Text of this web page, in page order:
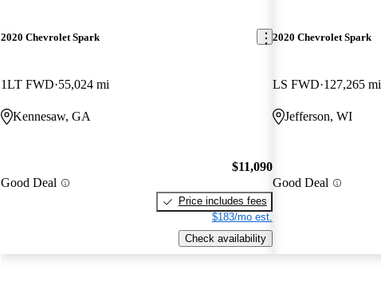
2020 Chevrolet Spark
1LT FWD 55,024 mi
Kennesaw, GA
Good Deal
$11,090
Price includes fees
$183/mo est.
Check availability
2020 Chevrolet Spark
LS FWD 127,265 mi
Jefferson, WI
Good Deal